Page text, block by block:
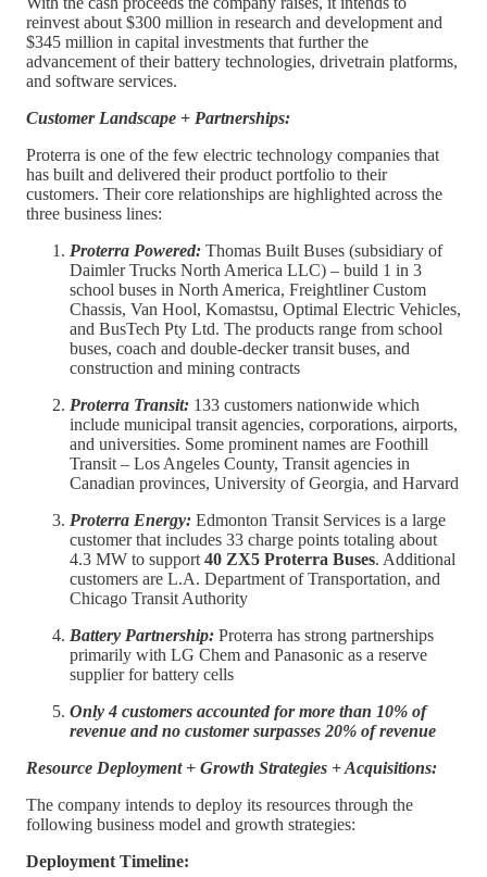
reinvest about $300 million in research and development and
$345 million in capital investments that further the
advancement of their battery technologies, drivetrain platforms,
and software services.
Customer Landscape + Partnerships:
Proterra is one of the few electric technology companies that
has built and delivered their product portfolio to their
customers. Their core relationships are highlighted across the
three business lines:
Proterra Powered: Thomas Built Buses (subsidiary of
Daimler Trucks North America LLC) – build 1 in 3
school buses in North America, Freightliner Custom
Chassis, Van Hool, Komastsu, Optimal Electric Vehicles,
and BusTech Pty Ltd. The products range from school
buses, coach and double-decker transit buses, and
construction and mining contracts
Proterra Transit: 133 customers nationwide which
include municipal transit agencies, corporations, airports,
and universities. Some prominent names are Foothill
Transit – Los Angeles County, Transit agencies in
Canadian provinces, University of Georgia, and Harvard
Proterra Energy: Edmonton Transit Services is a large
customer that includes 33 charge points totaling about
4.3 MW to support 40 ZX5 Proterra Buses. Additional
customers are L.A. Department of Transportation, and
Chicago Transit Authority
Battery Partnership: Proterra has strong partnerships
primarily with LG Chem and Panasonic as a reserve
supplier for battery cells
Only 4 customers accounted for more than 10% of
revenue and no customer surpasses 20% of revenue
Resource Deployment + Growth Strategies + Acquisitions:
The company intends to deploy its resources through the
following business model and growth strategies:
Deployment Timeline: